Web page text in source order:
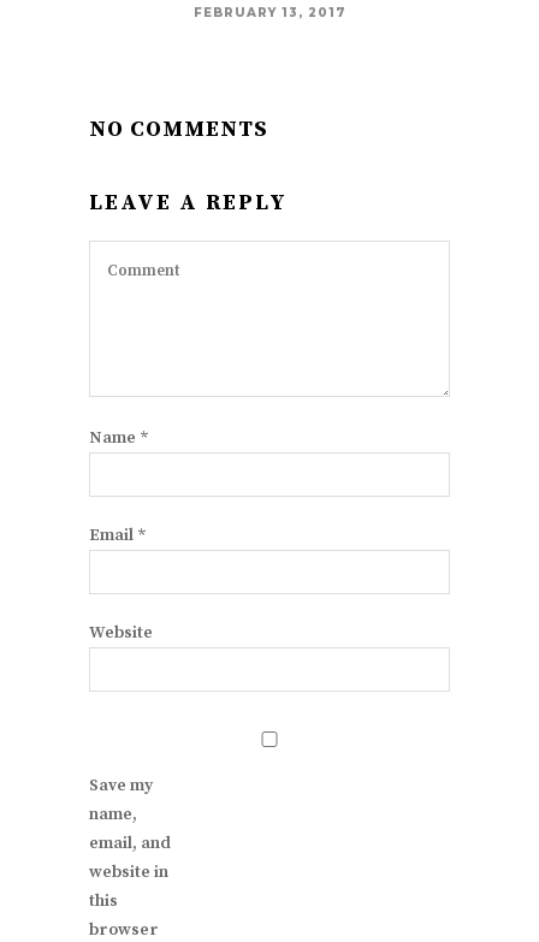
FEBRUARY 13, 2017
NO COMMENTS
LEAVE A REPLY
Name *
Email *
Website
Save my
name,
email, and
website in
this
browser